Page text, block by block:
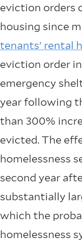
eviction orders
housing since
tenants’ rental
eviction order
emergency
year following
than 300%
evicted. The
homelessness
second year
substantially
which the
homelessness